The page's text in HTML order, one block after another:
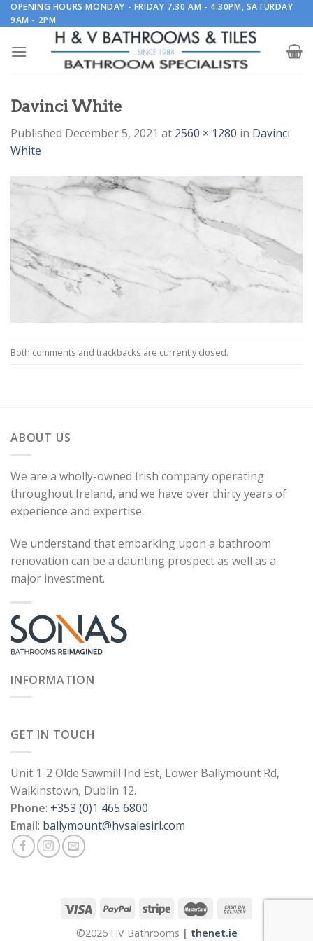
Skip
to
OPENING HOURS MONDAY - FRIDAY 7.30 AM - 4.30PM, SATURDAY
9AM - 2PM
Davinci White
Published December 5, 2021 at 2560 × 1280 in Davinci
White
Both comments and trackbacks are currently closed.
ABOUT US
We are a wholly-owned Irish company operating
throughout Ireland, and we have over thirty years of
experience and expertise.
We understand that embarking upon a bathroom
renovation can be a daunting prospect as well as a
major investment.
INFORMATION
GET IN TOUCH
Unit 1-2 Olde Sawmill Ind Est, Lower Ballymount Rd,
Walkinstown, Dublin 12.
Phone: +353 (0)1 465 6800
Email: ballymount@hvsalesirl.com
©2026 HV Bathrooms | thenet.ie